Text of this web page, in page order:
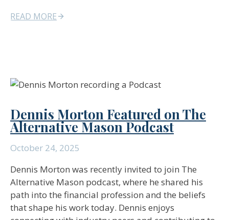
READ MORE
Dennis Morton Featured on The
Alternative Mason Podcast
October 24, 2025
Dennis Morton was recently invited to join The
Alternative Mason podcast, where he shared his
path into the financial profession and the beliefs
that shape his work today. Dennis enjoys